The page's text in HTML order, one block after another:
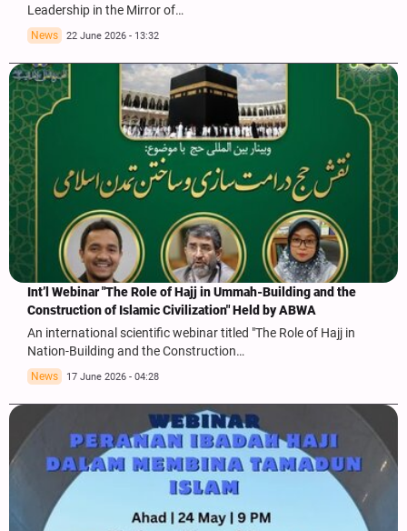
Leadership in the Mirror of…
News 22 June 2026 - 13:32
Int’l Webinar "The Role of Hajj in Ummah-Building and the
Construction of Islamic Civilization" Held by ABWA
An international scientific webinar titled "The Role of Hajj in
Nation-Building and the Construction…
News 17 June 2026 - 04:28